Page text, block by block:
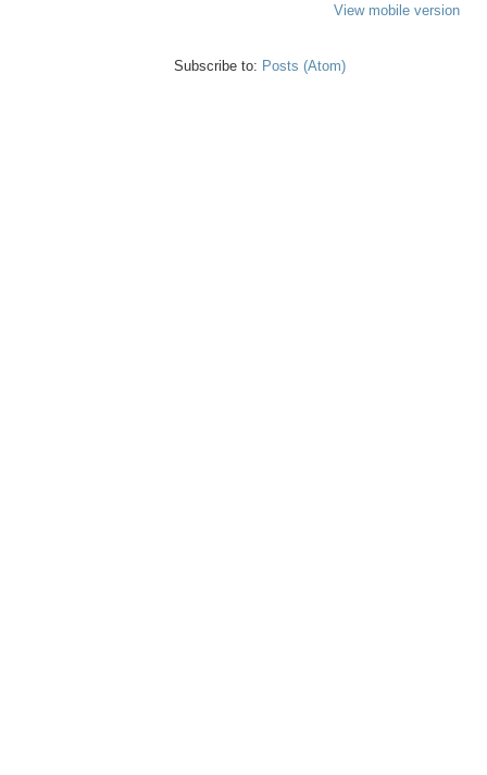
View mobile version
Subscribe to: Posts (Atom)